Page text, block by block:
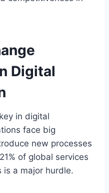
Digital
in digital
face big
new processes
of global services
is a major hurdle.